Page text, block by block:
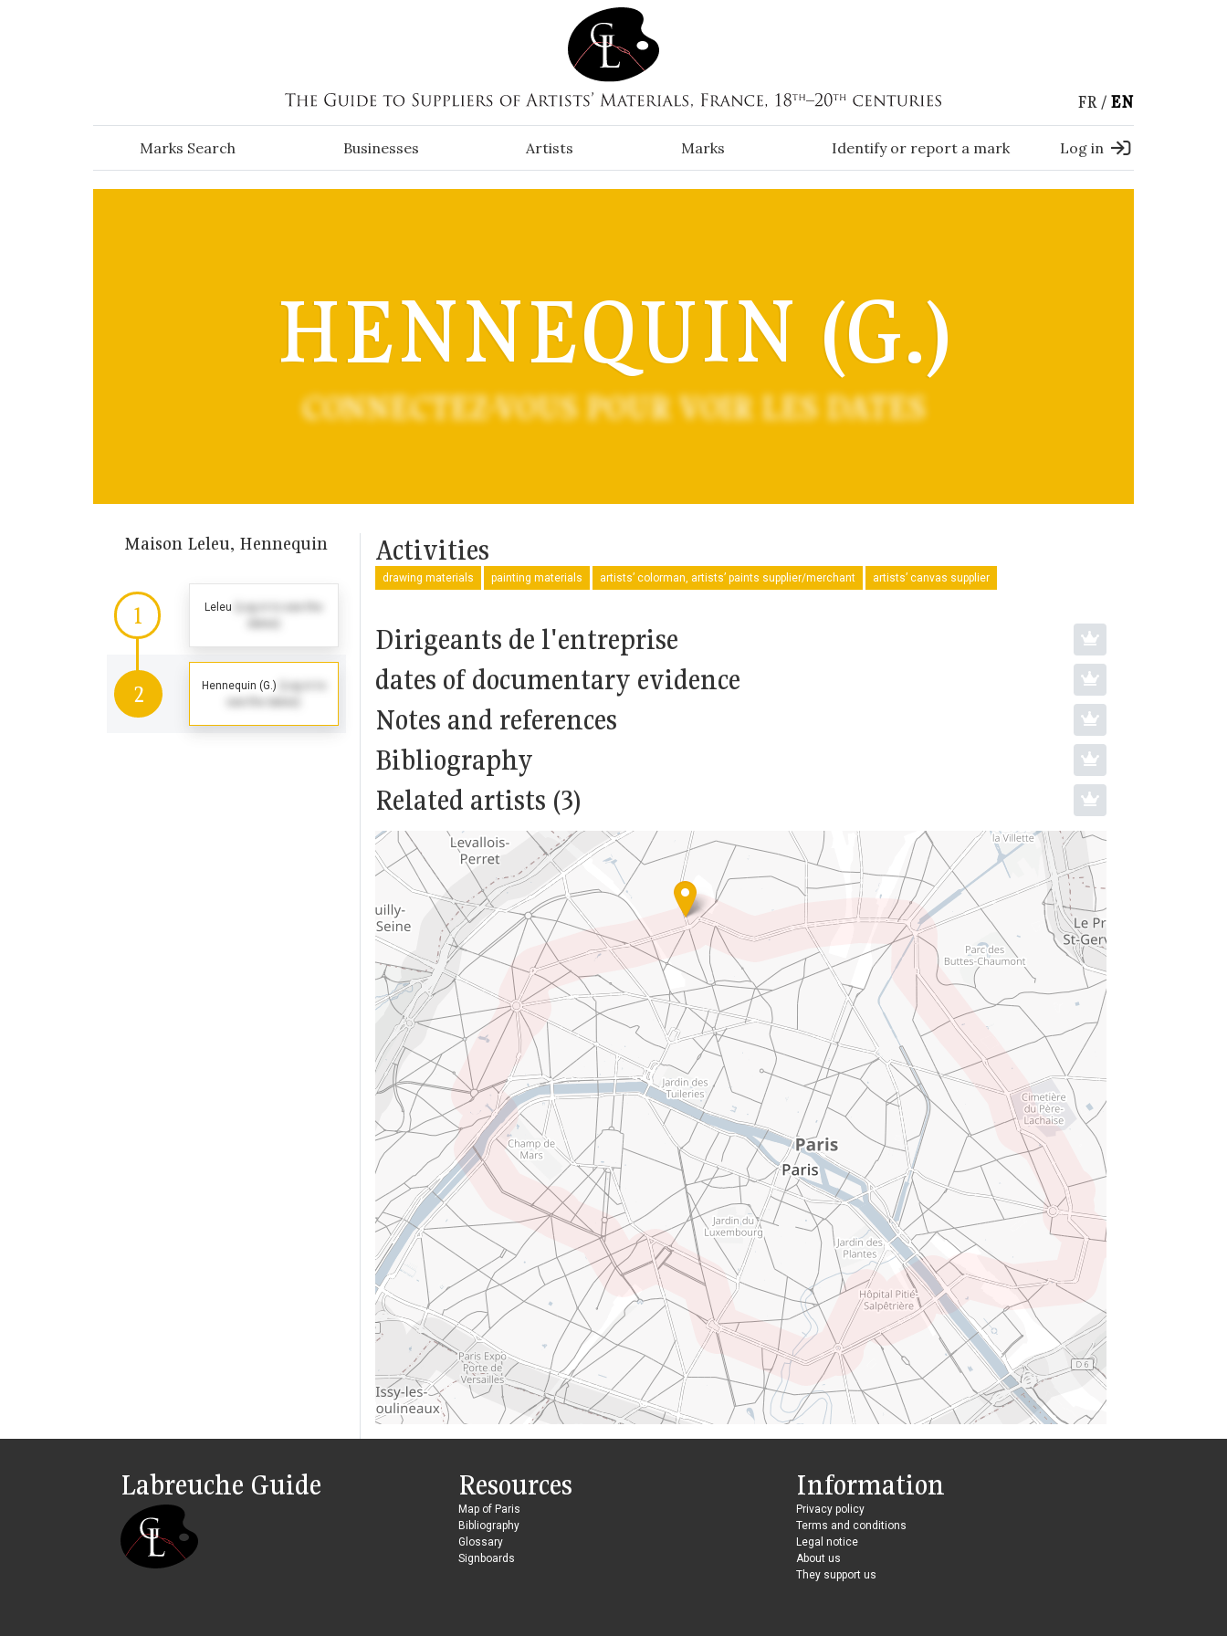
FR EN
Marks Search Businesses Artists Marks Identify or report a mark Log in
HENNEQUIN (G.)
CONNECTEZ-VOUS POUR VOIR LES DATES
Maison Leleu, Hennequin
1 Leleu
2 Hennequin (G.)
Activities
drawing materials painting materials artists’ colorman, artists’ paints supplier/merchant artists’ canvas supplier
Dirigeants de l'entreprise
dates of documentary evidence
Notes and references
Bibliography
Related artists (3)
Labreuche Guide Resources
Map of Paris
Bibliography
Glossary
Signboards
Information
Privacy policy
Terms and conditions
Legal notice
About us
They support us